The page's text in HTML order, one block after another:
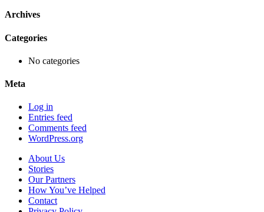
Archives
Categories
No categories
Meta
Log in
Entries feed
Comments feed
WordPress.org
About Us
Stories
Our Partners
How You’ve Helped
Contact